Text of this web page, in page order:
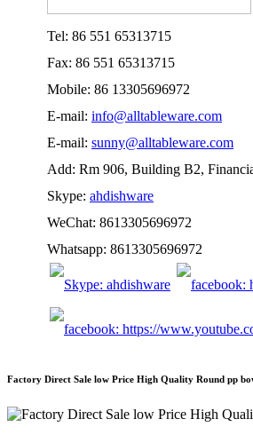
Tel: 86 551 65313715
Fax: 86 551 65313715
Mobile: 86 13305696972
E-mail: info@alltableware.com
E-mail: sunny@alltableware.com
Add: Rm 906, Building B2,
Skype: ahdishware
WeChat: 8613305696972
Whatsapp: 8613305696972
Factory Direct Sale low Price High Quality Round pp